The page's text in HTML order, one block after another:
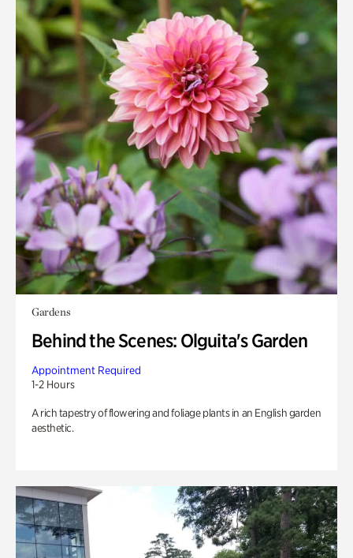
Gardens
Behind the Scenes: Olguita's Garden
Appointment Required
1-2 Hours
A rich tapestry of flowering and foliage plants in an English garden
aesthetic.